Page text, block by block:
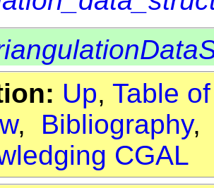
Up, Table
, Bibliography
CGAL